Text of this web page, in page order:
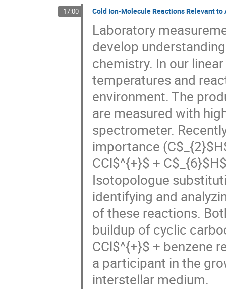
17:00 Cold Ion-Molecule Reactions Relevant
Laboratory
develop
chemistry. In our
temperatures and
environment. The
are measured with
spectrometer.
importance
CCl$^{+}$ +
Isotopologue
identifying and
of these reactions.
buildup of cyclic
CCl$^{+}$ + benzene
a participant in the
interstellar medium.